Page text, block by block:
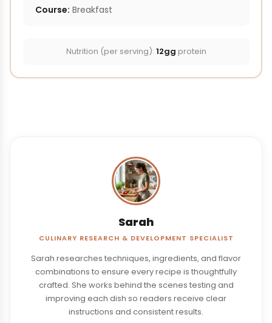
Course: Breakfast
Nutrition (per serving): 12gg protein
Sarah
CULINARY RESEARCH & DEVELOPMENT SPECIALIST
Sarah researches techniques, ingredients, and flavor
combinations to ensure every recipe is thoughtfully
crafted. She works behind the scenes testing and
improving each dish so readers receive clear
instructions and consistent results.